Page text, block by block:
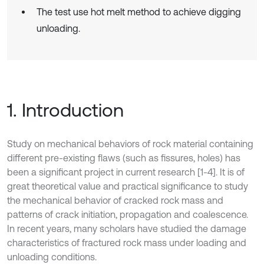
The test use hot melt method to achieve digging
unloading.
1. Introduction
Study on mechanical behaviors of rock material containing
different pre-existing flaws (such as fissures, holes) has
been a significant project in current research [1-4]. It is of
great theoretical value and practical significance to study
the mechanical behavior of cracked rock mass and
patterns of crack initiation, propagation and coalescence.
In recent years, many scholars have studied the damage
characteristics of fractured rock mass under loading and
unloading conditions.